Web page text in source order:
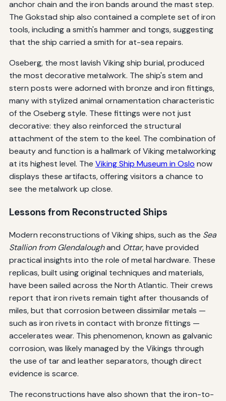
anchor chain and the iron bands around the mast step.
The Gokstad ship also contained a complete set of iron
tools, including a smith's hammer and tongs, suggesting
that the ship carried a smith for at-sea repairs.
Oseberg, the most lavish Viking ship burial, produced
the most decorative metalwork. The ship's stem and
stern posts were adorned with bronze and iron fittings,
many with stylized animal ornamentation characteristic
of the Oseberg style. These fittings were not just
decorative: they also reinforced the structural
attachment of the stem to the keel. The combination of
beauty and function is a hallmark of Viking metalworking
at its highest level. The Viking Ship Museum in Oslo now
displays these artifacts, offering visitors a chance to
see the metalwork up close.
Lessons from Reconstructed Ships
Modern reconstructions of Viking ships, such as the Sea
Stallion from Glendaloughand Ottar, have provided
practical insights into the role of metal hardware. These
replicas, built using original techniques and materials,
have been sailed across the North Atlantic. Their crews
report that iron rivets remain tight after thousands of
miles, but that corrosion between dissimilar metals —
such as iron rivets in contact with bronze fittings —
accelerates wear. This phenomenon, known as galvanic
corrosion, was likely managed by the Vikings through
the use of tar and leather separators, though direct
evidence is scarce.
The reconstructions have also shown that the iron-to-